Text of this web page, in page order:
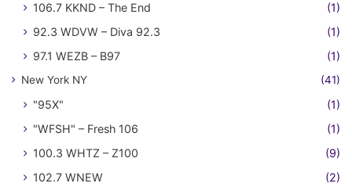
106.7 KKND – The End
(1)
92.3 WDVW – Diva 92.3
(1)
97.1 WEZB – B97
(1)
New York NY (41)
"95X"
(1)
"WFSH" – Fresh 106
(1)
100.3 WHTZ – Z100
(9)
102.7 WNEW
(2)